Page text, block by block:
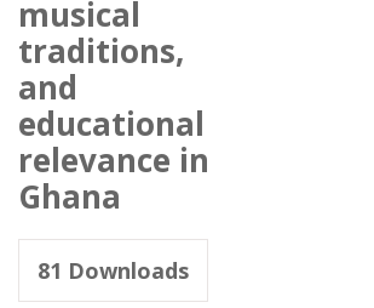
musical
traditions,
and
educational
relevance in
Ghana
81 Downloads